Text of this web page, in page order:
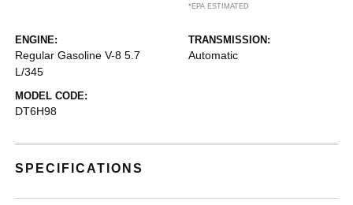
*EPA ESTIMATED
ENGINE:
Regular Gasoline V-8 5.7
L/345
TRANSMISSION:
Automatic
MODEL CODE:
DT6H98
SPECIFICATIONS